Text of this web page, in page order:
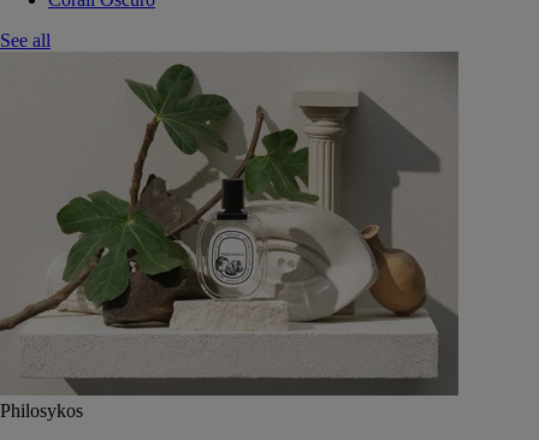
See all
Philosykos